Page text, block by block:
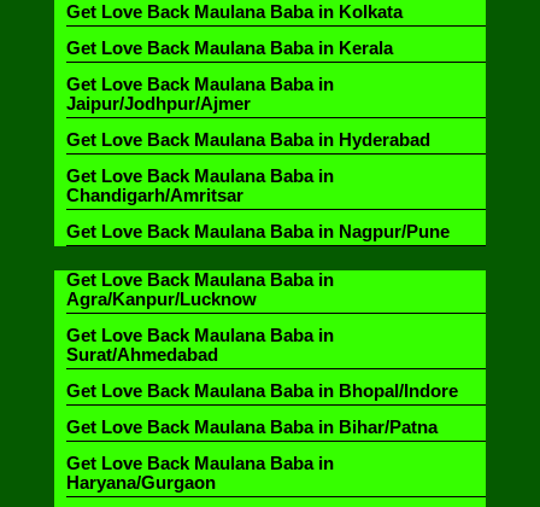
Get Love Back Maulana Baba in Kolkata
Get Love Back Maulana Baba in Kerala
Get Love Back Maulana Baba in
Jaipur/Jodhpur/Ajmer
Get Love Back Maulana Baba in Hyderabad
Get Love Back Maulana Baba in
Chandigarh/Amritsar
Get Love Back Maulana Baba in Nagpur/Pune
Get Love Back Maulana Baba in
Agra/Kanpur/Lucknow
Get Love Back Maulana Baba in
Surat/Ahmedabad
Get Love Back Maulana Baba in Bhopal/Indore
Get Love Back Maulana Baba in Bihar/Patna
Get Love Back Maulana Baba in
Haryana/Gurgaon